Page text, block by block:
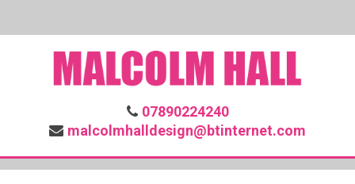
07890224240
malcolmhalldesign@btinternet.com